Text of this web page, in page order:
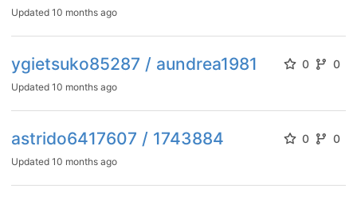
Updated 10 months ago
ygietsuko85287 / aundrea1981 0 0
Updated 10 months ago
astrido6417607 / 1743884 0 0
Updated 10 months ago